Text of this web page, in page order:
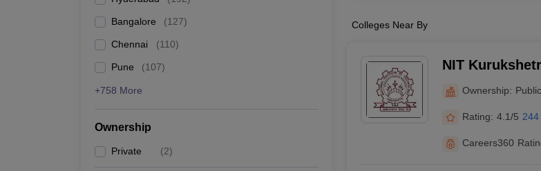
Bangalore (127)
Chennai (110)
Pune (107)
+758 More
Ownership
Private (2)
Colleges Near By
NIT
Ownership:
Rating: 4.1/5 244
Careers360